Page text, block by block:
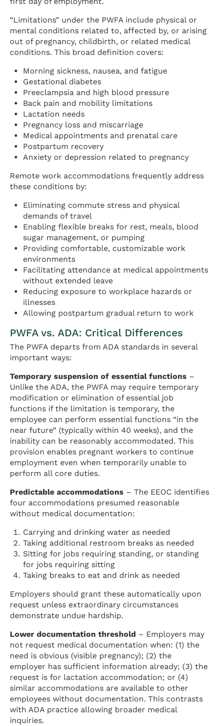
“Limitations” under the PWFA include physical or
mental conditions related to, affected by, or arising
out of pregnancy, childbirth, or related medical
conditions. This broad definition covers:
Morning sickness, nausea, and fatigue
Gestational diabetes
Preeclampsia and high blood pressure
Back pain and mobility limitations
Lactation needs
Pregnancy loss and miscarriage
Medical appointments and prenatal care
Postpartum recovery
Anxiety or depression related to pregnancy
Remote work accommodations frequently address
these conditions by:
Eliminating commute stress and physical
demands of travel
Enabling flexible breaks for rest, meals, blood
sugar management, or pumping
Providing comfortable, customizable work
environments
Facilitating attendance at medical appointments
without extended leave
Reducing exposure to workplace hazards or
illnesses
Allowing postpartum gradual return to work
PWFA vs. ADA: Critical Differences
The PWFA departs from ADA standards in several
important ways:
Temporary suspension of essential functions –
Unlike the ADA, the PWFA may require temporary
modification or elimination of essential job
functions if the limitation is temporary, the
employee can perform essential functions “in the
near future” (typically within 40 weeks), and the
inability can be reasonably accommodated. This
provision enables pregnant workers to continue
employment even when temporarily unable to
perform all core duties.
Predictable accommodations – The EEOC identifies
four accommodations presumed reasonable
without medical documentation:
Carrying and drinking water as needed
Taking additional restroom breaks as needed
Sitting for jobs requiring standing, or standing
for jobs requiring sitting
Taking breaks to eat and drink as needed
Employers should grant these automatically upon
request unless extraordinary circumstances
demonstrate undue hardship.
Lower documentation threshold – Employers may
not request medical documentation when: (1) the
need is obvious (visible pregnancy); (2) the
employer has sufficient information already; (3) the
request is for lactation accommodation; or (4)
similar accommodations are available to other
employees without documentation. This contrasts
with ADA practice allowing broader medical
inquiries.